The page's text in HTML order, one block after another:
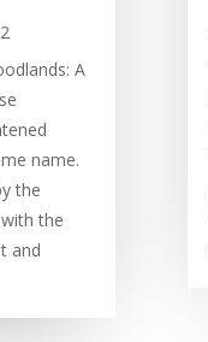
A
name.
the
the
and